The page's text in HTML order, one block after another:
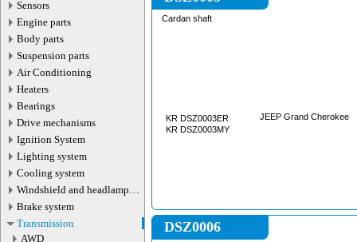
Sensors
Engine parts
Body parts
Suspension parts
Air Conditioning
Heaters
Bearings
Drive mechanisms
Ignition System
Lighting system
Cooling system
Windshield and headlamp
washer system
Brake system
Transmission
AWD
Cardan shaft
KR DSZ0003ER
KR DSZ0003MY
JEEP Grand Cherokee
DSZ0006